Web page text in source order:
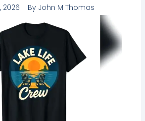
2026
By John M Thomas